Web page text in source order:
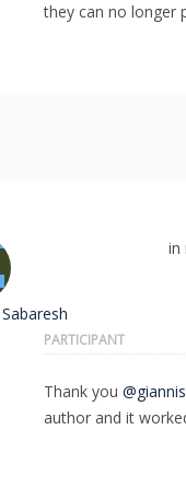
they can no longer
in
Sabaresh
PARTICIPANT
Thank you
author and it